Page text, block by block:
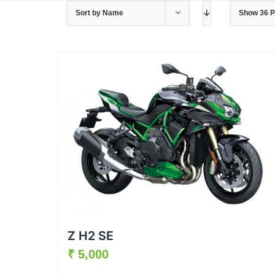
Sort by Name Show36
Z H2 SE
₹ 5,000